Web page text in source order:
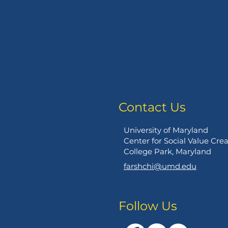
Contact Us
University of Maryland
Center for Social Value
College Park, Maryland
farshchi@umd.edu
Follow Us